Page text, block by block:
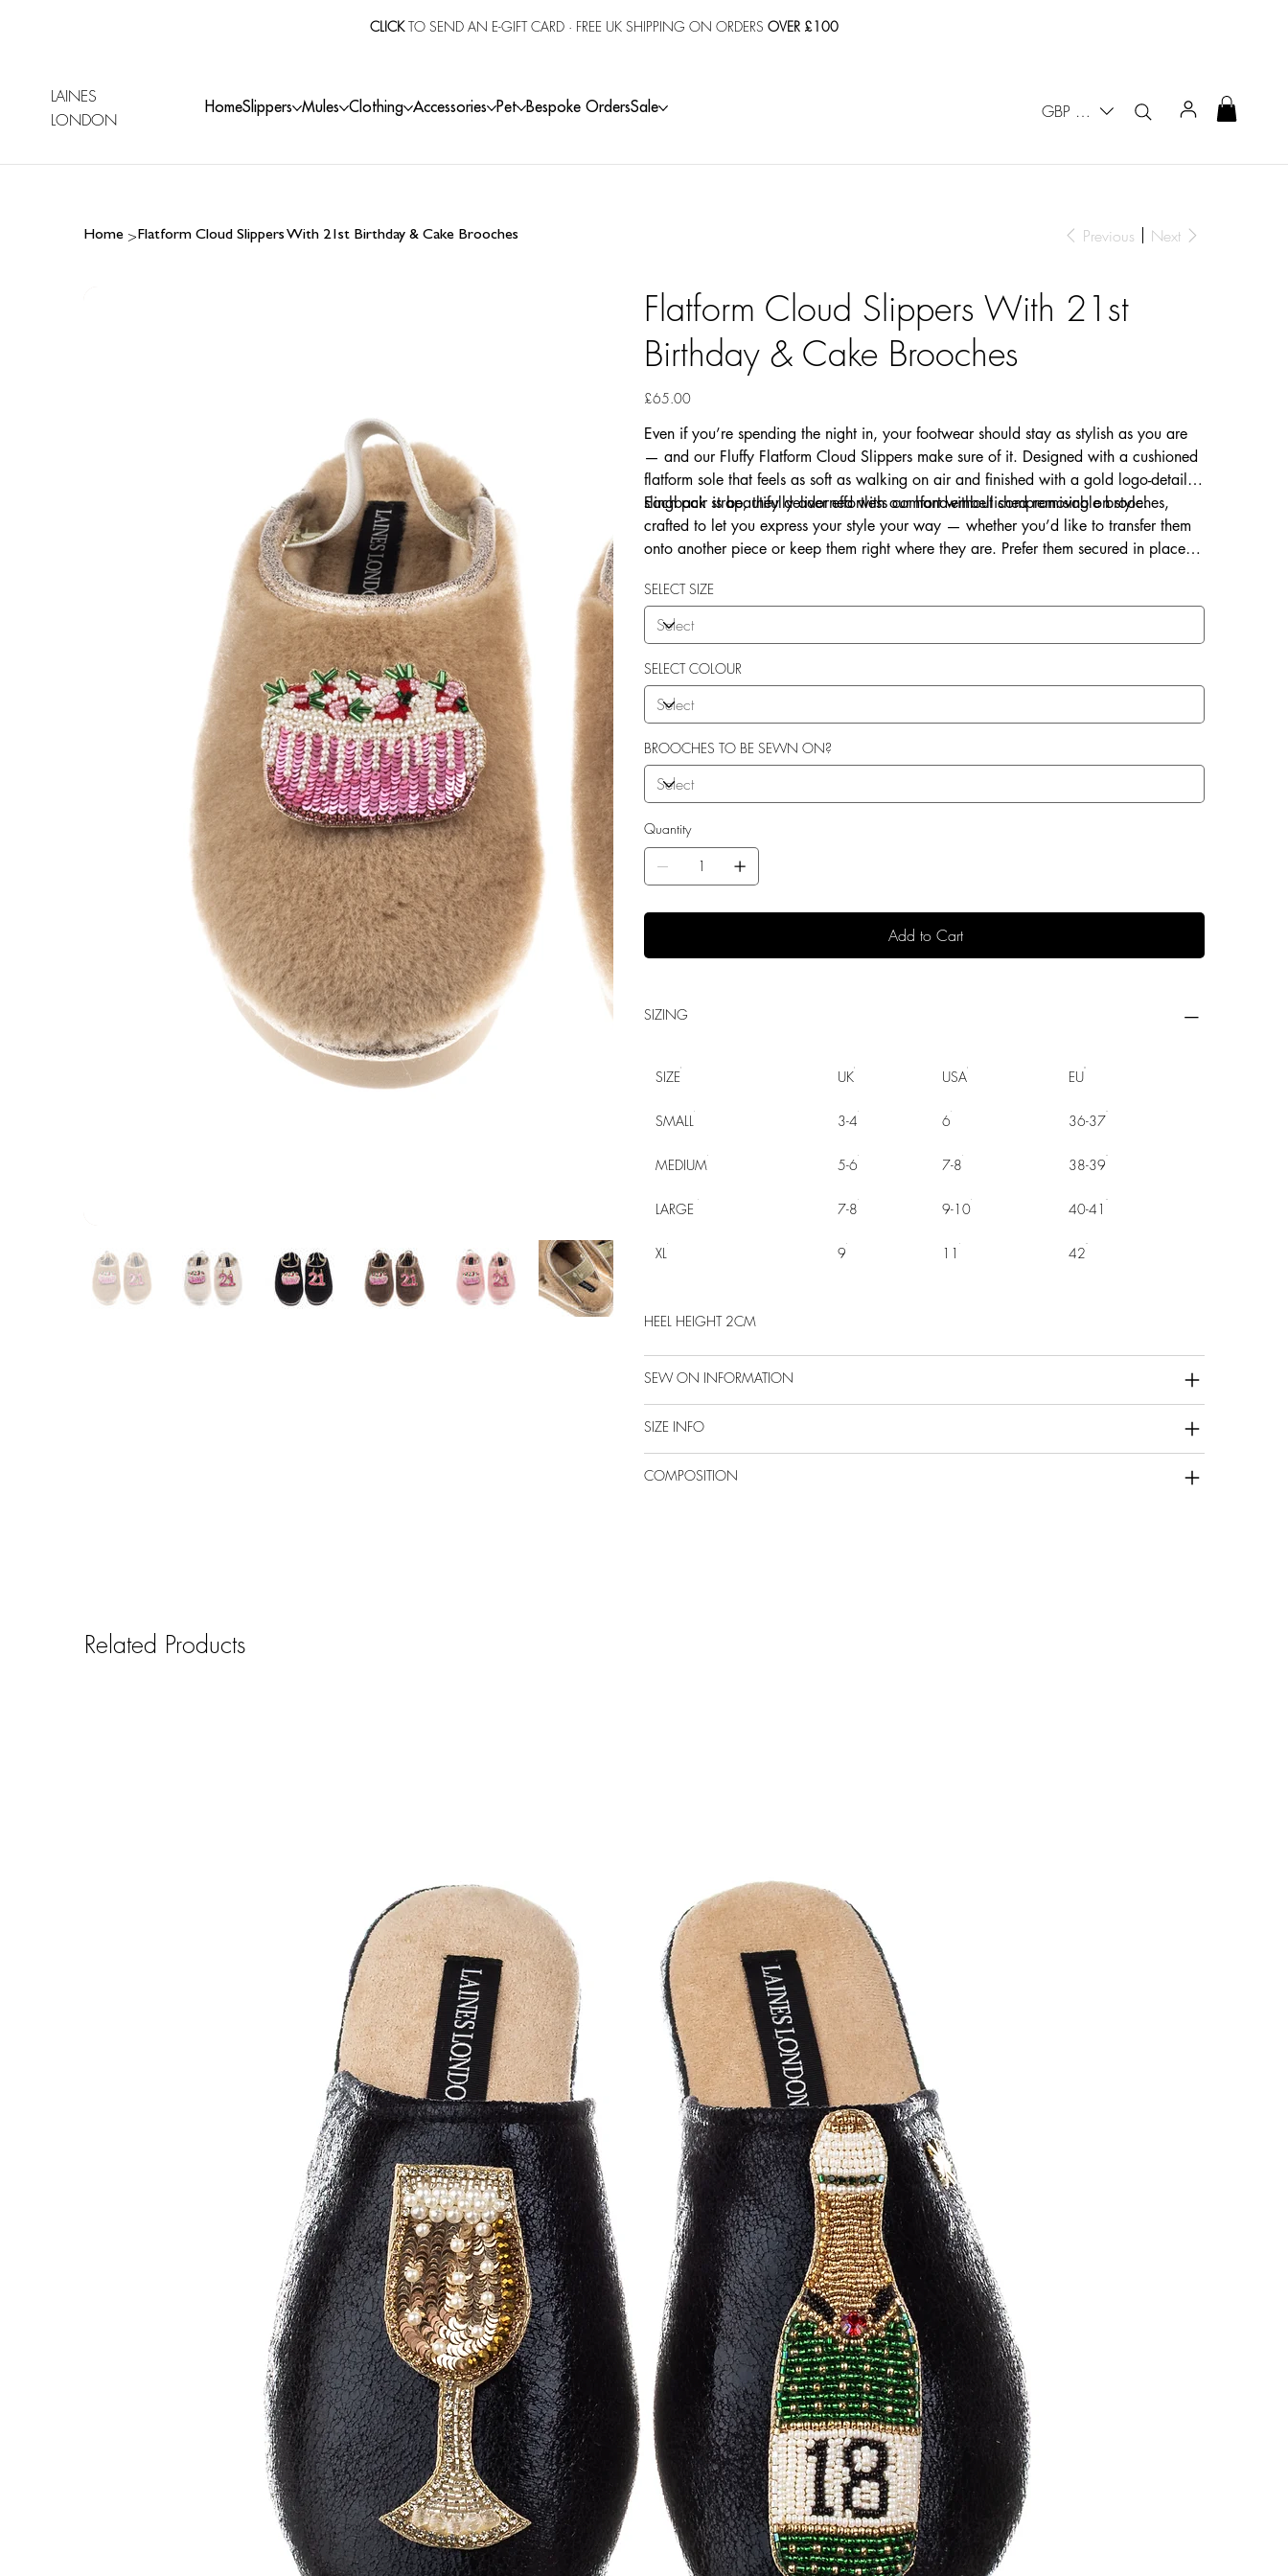
CLICKTO SEND AN E-GIFT CARD· FREE UK SHIPPING ON ORDERS OVER £100
GBP (£)
LAINES
LONDON
HomeSlippers Mules Clothing Accessories Pet Bespoke OrdersSale
Home >Flatform Cloud Slippers With 21st Birthday & Cake Brooches Previous Next
Flatform Cloud Slippers With 21st
Birthday & Cake Brooches
Price
£65.00
Even if you’re spending the night in, your footwear should stay as stylish as you are
— and our Fluffy Flatform Cloud Slippers make sure of it. Designed with a cushioned
flatform sole that feels as soft as walking on air and finished with a gold logo-detailed
slingback strap, they deliver effortless comfort without compromising on style.
Each pair is beautifully adorned with our hand-embellished removable brooches,
crafted to let you express your style your way — whether you’d like to transfer them
onto another piece or keep them right where they are. Prefer them secured in place?
SELECT SIZE
SELECT COLOUR
BROOCHES TO BE SEWN ON?
Quantity
Add to Cart
SIZING
SIZE UK USA EU
SMALL 3-4 6 36-37
MEDIUM 5-6 7-8 38-39
LARGE 7-8 9-10 40-41
XL 9 11 42
HEEL HEIGHT 2CM
SEW ON INFORMATION
SIZE INFO
COMPOSITION
Related Products